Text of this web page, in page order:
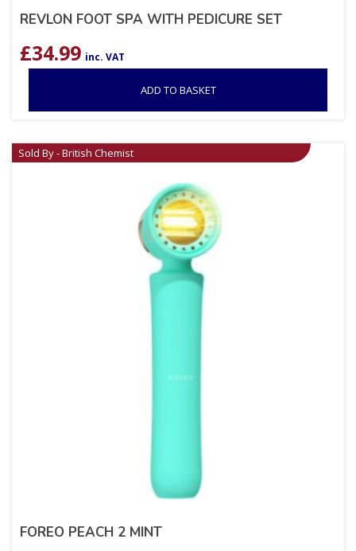
REVLON FOOT SPA WITH PEDICURE SET
£34.99 inc. VAT
ADD TO BASKET
Sold By - British Chemist
FOREO PEACH 2 MINT